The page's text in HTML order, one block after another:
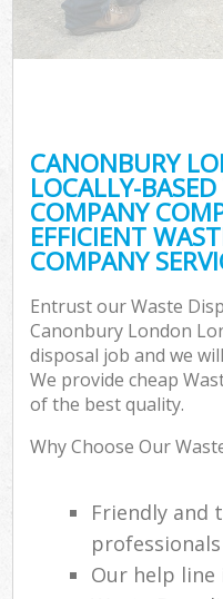
CANONBURY
LOCALLY-
COMPANY
EFFICIENT
COMPANY
Entrust our Waste
Canonbury London
disposal job and we
We provide cheap
of the best quality.
Why Choose Our
Friendly and
professionals
Our help line